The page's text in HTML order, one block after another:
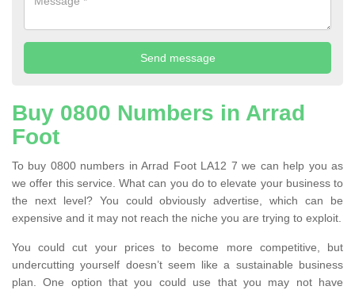
Buy 0800 Numbers in Arrad
Foot
To buy 0800 numbers in Arrad Foot LA12 7 we can help you as
we offer this service. What can you do to elevate your business to
the next level? You could obviously advertise, which can be
expensive and it may not reach the niche you are trying to exploit.
You could cut your prices to become more competitive, but
undercutting yourself doesn’t seem like a sustainable business
plan. One option that you could use that you may not have